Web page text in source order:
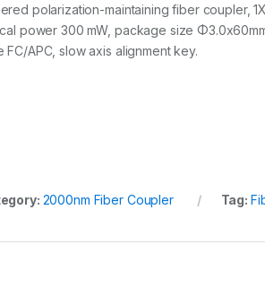
polarization-maintaining fiber coupler,
power 300 mW, package size
FC/APC, slow axis alignment key.
2000nm Fiber Coupler Tag: